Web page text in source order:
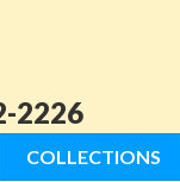
2226
COLLECTIONS